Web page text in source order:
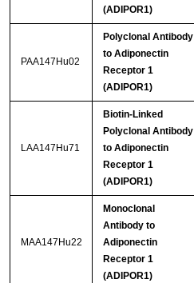
(ADIPOR1)
PAA147Hu02
Polyclonal Antibody
to Adiponectin
Receptor 1
(ADIPOR1)
LAA147Hu71
Biotin-Linked
Polyclonal Antibody
to Adiponectin
Receptor 1
(ADIPOR1)
MAA147Hu22
Monoclonal
Antibody to
Adiponectin
Receptor 1
(ADIPOR1)